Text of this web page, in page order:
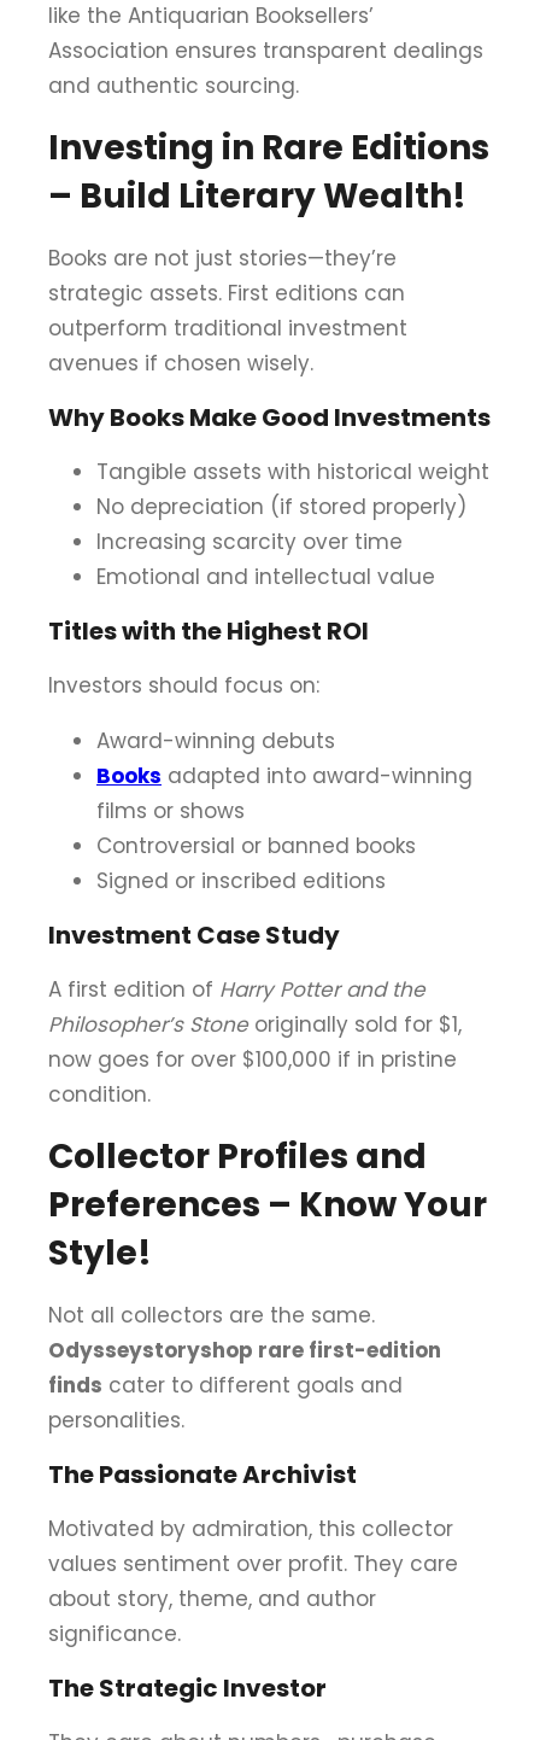
like the Antiquarian Booksellers’
Association ensures transparent dealings
and authentic sourcing.
Investing in Rare Editions
– Build Literary Wealth!
Books are not just stories—they’re
strategic assets. First editions can
outperform traditional investment
avenues if chosen wisely.
Why Books Make Good Investments
Tangible assets with historical weight
No depreciation (if stored properly)
Increasing scarcity over time
Emotional and intellectual value
Titles with the Highest ROI
Investors should focus on:
Award-winning debuts
Books adapted into award-winning
films or shows
Controversial or banned books
Signed or inscribed editions
Investment Case Study
A first edition of Harry Potter and the
Philosopher’s Stoneoriginally sold for $1,
now goes for over $100,000 if in pristine
condition.
Collector Profiles and
Preferences – Know Your
Style!
Not all collectors are the same.
Odysseystoryshop rare first-edition
finds cater to different goals and
personalities.
The Passionate Archivist
Motivated by admiration, this collector
values sentiment over profit. They care
about story, theme, and author
significance.
The Strategic Investor